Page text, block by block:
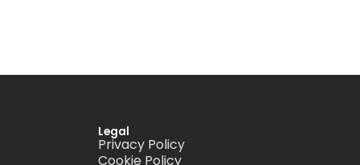
Legal
Privacy Policy
Cookie Policy